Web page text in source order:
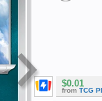
$0.01
from TCG